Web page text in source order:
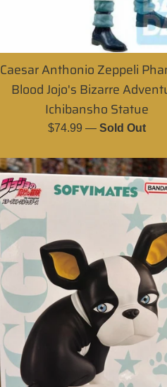
Caesar Anthonio Zeppeli
Blood Jojo's Bizarre
Ichibansho Statue
Regular
$74.99—Sold Out